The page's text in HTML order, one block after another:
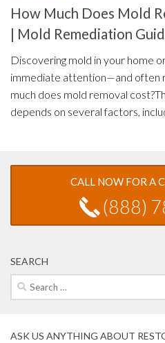
How Much Does Mold
| Mold Remediation
Discovering mold in your home
immediate attention—and often
much does mold removal
depends on several factors,
CALL NOW FOR A
(888)
SEARCH
Search
for:
ASK US ANYTHING ABOUT